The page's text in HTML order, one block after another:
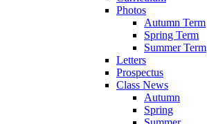
Photos
Autumn Term
Spring Term
Summer Term
Letters
Prospectus
Class News
Autumn
Spring